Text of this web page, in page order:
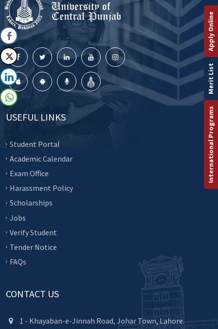
USEFUL LINKS
Student Portal
Academic Calendar
Exam Office
Harassment Policy
Scholarships
Jobs
Verify Student
Tender Notice
FAQs
CONTACT US
1 - Khayaban-e-Jinnah Road, Johar Town, Lahore.
International Programs
Merit List
Apply Online